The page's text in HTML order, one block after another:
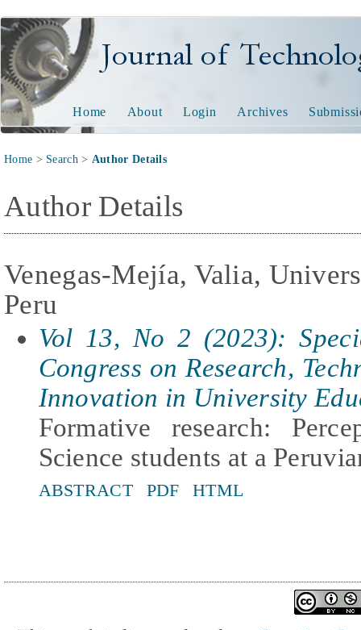
Journal of Technology
Home About Login Archives
Home > Search> Author Details
Author Details
Venegas-Mejía, Valia,
Peru
Vol 13, No 2 (2023):
Congress on Research,
Innovation in University
Formative research:
Science students at a
ABSTRACT PDF HTML